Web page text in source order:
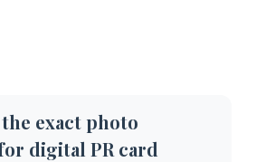
exact photo
digital PR card